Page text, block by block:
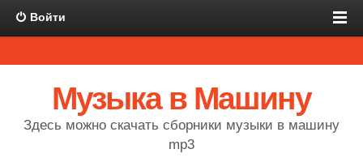
Войти
Музыка в Машину
Здесь можно скачать сборники музыки в машину
mp3